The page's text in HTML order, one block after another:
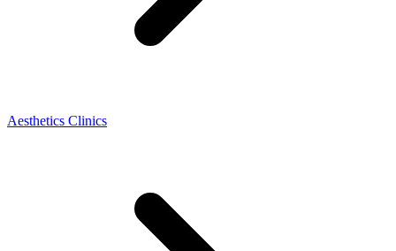
Aesthetics Clinics